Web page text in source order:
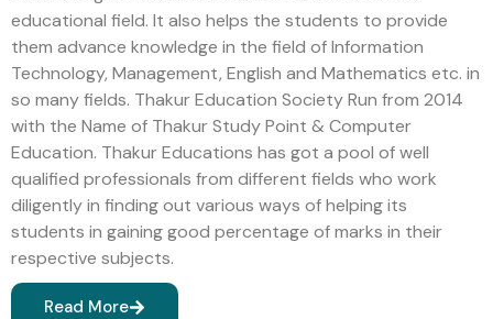
educational field. It also helps the students to provide
them advance knowledge in the field of Information
Technology, Management, English and Mathematics etc. in
so many fields. Thakur Education Society Run from 2014
with the Name of Thakur Study Point & Computer
Education. Thakur Educations has got a pool of well
qualified professionals from different fields who work
diligently in finding out various ways of helping its
students in gaining good percentage of marks in their
respective subjects.
Read More